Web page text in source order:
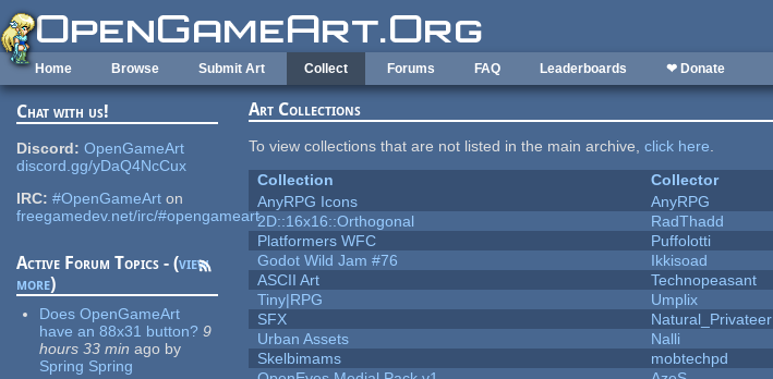
Skip to main content
Home Browse Submit Art Collect Forums FAQ Leaderboards ❤ Donate
Chat with us!
Discord: OpenGameArt
discord.gg/yDaQ4NcCux
IRC: #OpenGameArt on
freegamedev.net/irc/#opengameart
Active Forum Topics - (view
more)
Does OpenGameArt
have an 88x31 button? 9
hours 33 min ago by
Spring Spring
Art Collections
To view collections that are not listed in the main archive,click here.
Collection
Collector
AnyRPG Icons
AnyRPG
2D::16x16::Orthogonal
RadThadd
Platformers WFC
Puffolotti
Godot Wild Jam #76
Ikkisoad
ASCII Art
Technopeasant
Tiny|RPG
Umplix
SFX
Natural_Privateer
Urban Assets
Nalli
Skelbimams
mobtechpd